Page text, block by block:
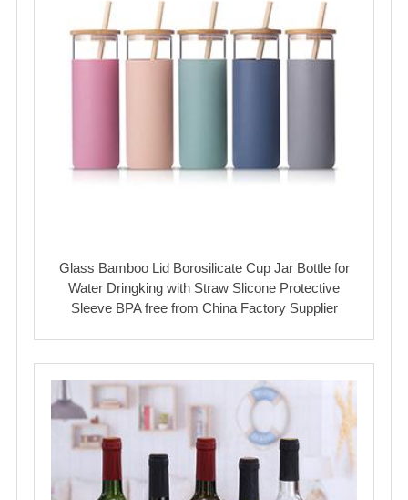
Glass Bamboo Lid Borosilicate Cup Jar Bottle for
Water Dringking with Straw Slicone Protective
Sleeve BPA free from China Factory Supplier